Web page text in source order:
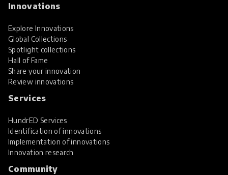
Innovations
Explore Innovations
Global Collections
Spotlight collections
Hall of Fame
Share your innovation
Review innovations
Services
HundrED Services
Identification of innovations
Implementation of innovations
Innovation research
Community